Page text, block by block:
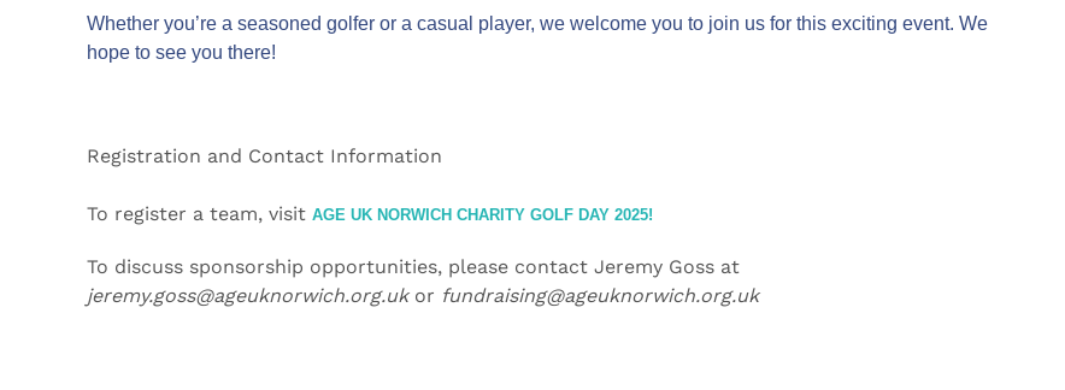
Whether you’re a seasoned golfer or a casual player, we welcome you to join us for this exciting event. We
hope to see you there!
Registration and Contact Information
To register a team, visit AGE UK NORWICH CHARITY GOLF DAY 2025!
To discuss sponsorship opportunities, please contact Jeremy Goss at
jeremy.goss@ageuknorwich.org.ukor fundraising@ageuknorwich.org.uk